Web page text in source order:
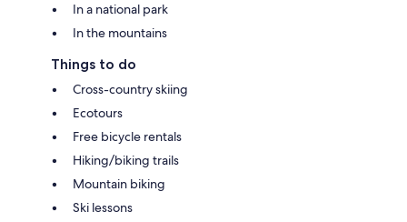
In a national park
In the mountains
Things to do
Cross-country skiing
Ecotours
Free bicycle rentals
Hiking/biking trails
Mountain biking
Ski lessons